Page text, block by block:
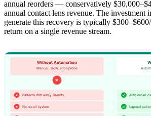
annual reorders — conservatively
annual contact lens revenue. The investment
generate this recovery is typically
return on a single revenue stream.